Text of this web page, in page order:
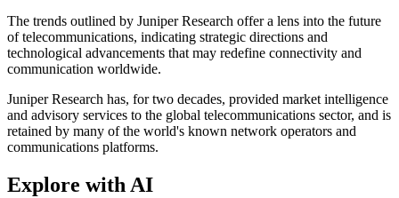
The trends outlined by Juniper Research offer a lens into the future
of telecommunications, indicating strategic directions and
technological advancements that may redefine connectivity and
communication worldwide.
Juniper Research has, for two decades, provided market intelligence
and advisory services to the global telecommunications sector, and is
retained by many of the world's known network operators and
communications platforms.
Explore with AI